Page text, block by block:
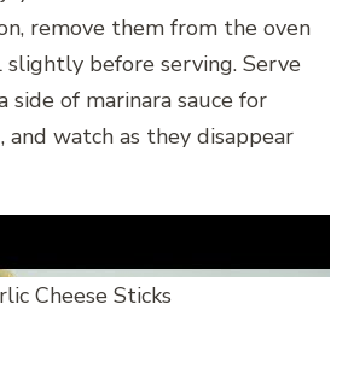
remove them from the oven
before serving. Serve
of marinara sauce for
and watch as they disappear
Cheese Sticks